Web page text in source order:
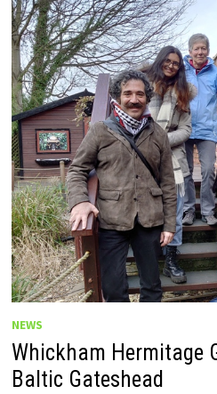
NEWS
Whickham Hermitage
Baltic Gateshead